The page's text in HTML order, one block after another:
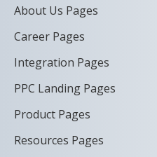
About Us Pages
Career Pages
Integration Pages
PPC Landing Pages
Product Pages
Resources Pages